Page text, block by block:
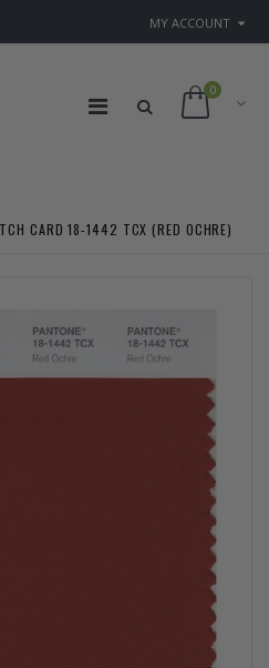
MY ACCOUNT
0
CARD 18-1442 TCX (RED OCHRE)